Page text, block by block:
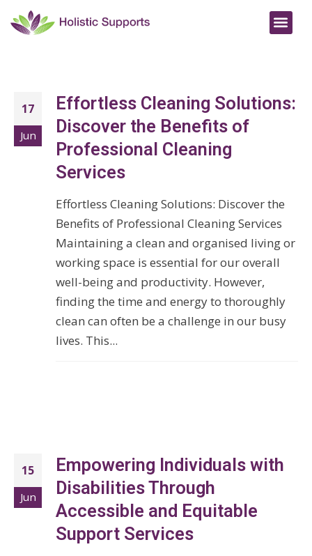
17
Jun
Effortless Cleaning Solutions:
Discover the Benefits of
Professional Cleaning
Services
Effortless Cleaning Solutions: Discover the
Benefits of Professional Cleaning Services
Maintaining a clean and organised living or
working space is essential for our overall
well-being and productivity. However,
finding the time and energy to thoroughly
clean can often be a challenge in our busy
lives. This...
15
Jun
Empowering Individuals with
Disabilities Through
Accessible and Equitable
Support Services